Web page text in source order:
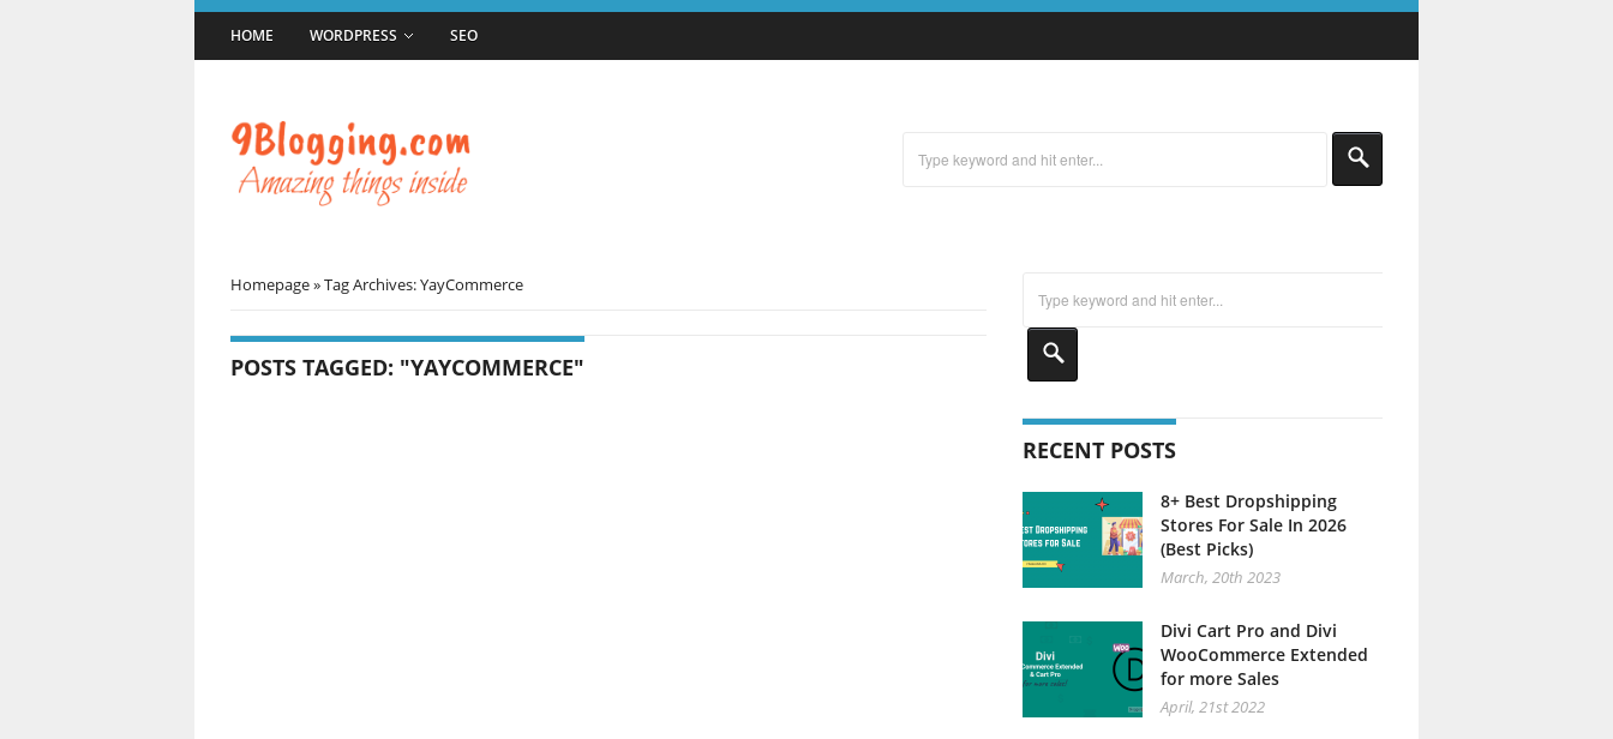
HOME WORDPRESS SEO
Homepage»Tag Archives: YayCommerce
POSTS TAGGED: "YAYCOMMERCE"
RECENT POSTS
8+ Best Dropshipping
Stores For Sale In 2026
(Best Picks)
March, 20th 2023
Divi Cart Pro and Divi
WooCommerce Extended
for more Sales
April, 21st 2022